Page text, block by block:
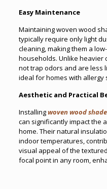
Easy Maintenance
Maintaining woven wood
typically require only light
cleaning, making them a
households. Unlike heavier
not trap odors and are less
ideal for homes with allergy
Aesthetic and Practical
Installingwoven wood
can significantly impact the
home. Their natural
indoor temperatures,
visual appeal of the
focal point in any room,